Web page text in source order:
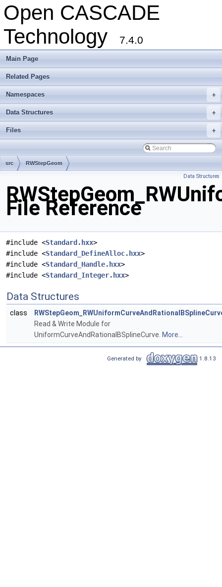
Open CASCADE
Technology
7.4.0
Main Page
Related Pages
+
Namespaces
+
Data Structures
+
Files
src RWStepGeom
Data Structures
File Reference
#include <Standard.hxx>
#include <Standard_DefineAlloc.hxx>
#include <Standard_Handle.hxx>
#include <Standard_Integer.hxx>
Data Structures
class
Read & Write Module for
UniformCurveAndRationalBSplineCurve. More...
Generated by 1.8.13